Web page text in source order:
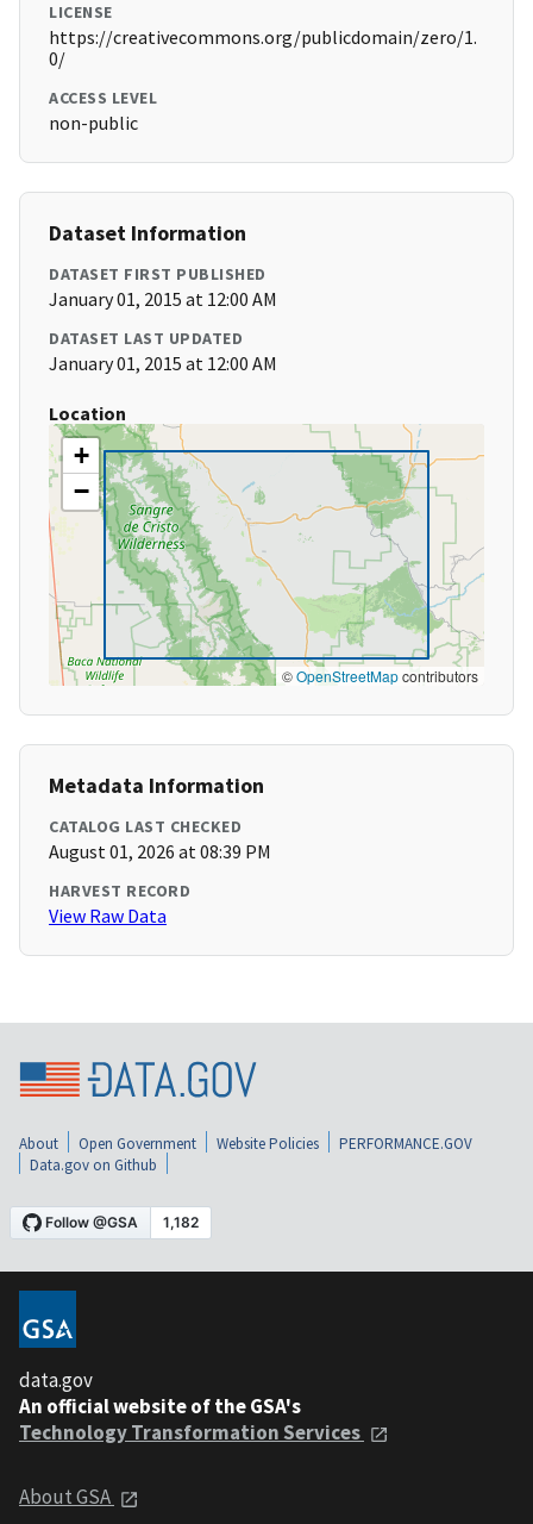
LICENSE
https://creativecommons.org/publicdomain/zero/1.
0/
ACCESS LEVEL
non-public
Dataset Information
DATASET FIRST PUBLISHED
January 01, 2015 at 12:00 AM
DATASET LAST UPDATED
January 01, 2015 at 12:00 AM
Location
+
−
©OpenStreetMapcontributors
Metadata Information
CATALOG LAST CHECKED
August 01, 2026 at 08:39 PM
HARVEST RECORD
View Raw Data
About Open Government Website Policies
PERFORMANCE.GOV
Data.gov on Github
data.gov
An official website of the GSA's
Technology Transformation Services
About GSA